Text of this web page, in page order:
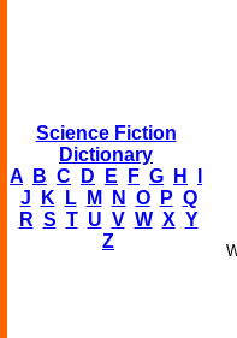
Science Fiction
Dictionary
A
B C D E F G H
J
K L M N O P Q
R S T U V W X Y
Z